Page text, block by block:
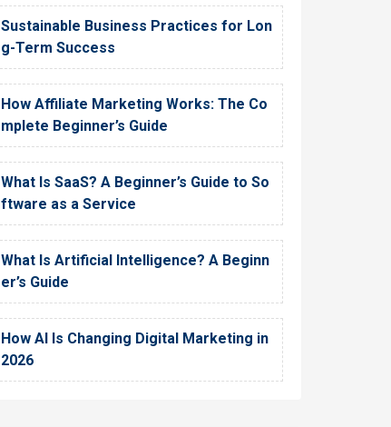
Sustainable Business Practices for Lon
g-Term Success
How Affiliate Marketing Works: The Co
mplete Beginner’s Guide
What Is SaaS? A Beginner’s Guide to So
ftware as a Service
What Is Artificial Intelligence? A Beginn
er’s Guide
How AI Is Changing Digital Marketing in
2026